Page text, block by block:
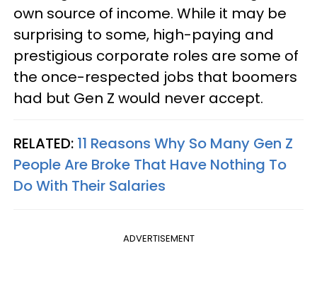
own source of income. While it may be
surprising to some, high-paying and
prestigious corporate roles are some of
the once-respected jobs that boomers
had but Gen Z would never accept.
RELATED: 11 Reasons Why So Many Gen Z
People Are Broke That Have Nothing To
Do With Their Salaries
ADVERTISEMENT